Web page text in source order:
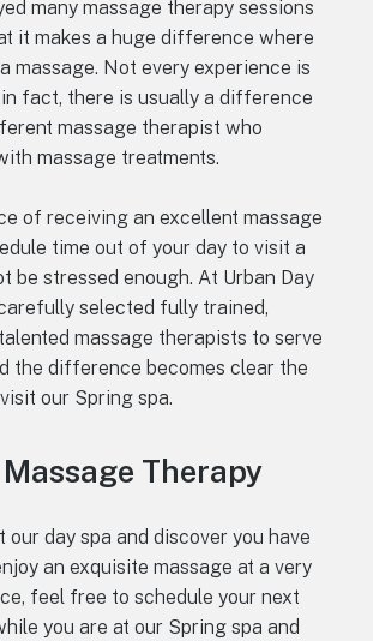
many massage therapy sessions
it makes a huge difference where
massage. Not every experience is
fact, there is usually a difference
massage therapist who
massage treatments.
of receiving an excellent massage
time out of your day to visit a
be stressed enough. At Urban Day
selected fully trained,
massage therapists to serve
the difference becomes clear the
our Spring spa.
Therapy
our day spa and discover you have
an exquisite massage at a very
feel free to schedule your next
you are at our Spring spa and